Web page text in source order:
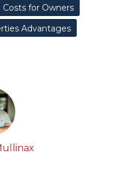
Costs for Owners
Advantages